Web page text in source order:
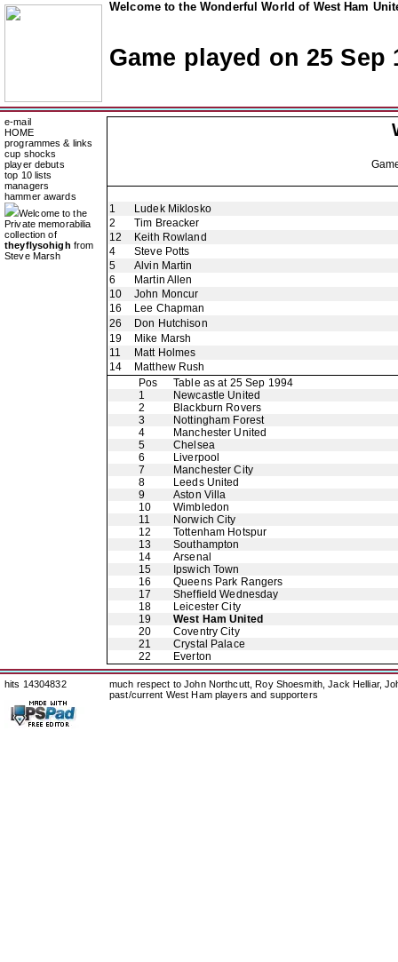
Welcome to the Wonderful World of West Ham
Game played on 25 Sep
e-mail
HOME
programmes & links
cup shocks
player debuts
top 10 lists
managers
hammer awards
Welcome to the
Private memorabilia
collection of
theyflysohigh from
Steve Marsh
1
Ludek Miklosko
2
Tim Breacker
12
Keith Rowland
4
Steve Potts
5
Alvin Martin
6
Martin Allen
10
John Moncur
16
Lee Chapman
26
Don Hutchison
19
Mike Marsh
11
Matt Holmes
14
Matthew Rush
Pos
Table as at 25 Sep 1994
1
Newcastle United
2
Blackburn Rovers
3
Nottingham Forest
4
Manchester United
5
Chelsea
6
Liverpool
7
Manchester City
8
Leeds United
9
Aston Villa
10
Wimbledon
11
Norwich City
12
Tottenham Hotspur
13
Southampton
14
Arsenal
15
Ipswich Town
16
Queens Park Rangers
17
Sheffield Wednesday
18
Leicester City
19
West Ham United
20
Coventry City
21
Crystal Palace
22
Everton
hits 14304832
much respect to John Northcutt, Roy Shoesmith, Jack Helliar,
past/current West Ham players and supporters